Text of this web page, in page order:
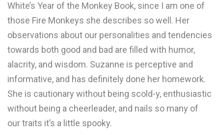
White’s Year of the Monkey Book, since I am one of
those Fire Monkeys she describes so well. Her
observations about our personalities and tendencies
towards both good and bad are filled with humor,
alacrity, and wisdom. Suzanne is perceptive and
informative, and has definitely done her homework.
She is cautionary without being scold-y, enthusiastic
without being a cheerleader, and nails so many of
our traits it’s a little spooky.